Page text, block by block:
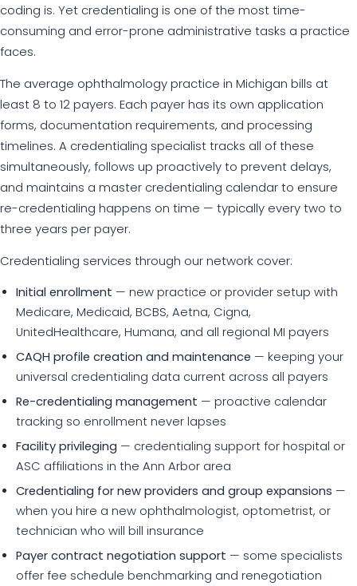
coding is. Yet credentialing is one of the most time-
consuming and error-prone administrative tasks a practice
faces.
The average ophthalmology practice in Michigan bills at
least 8 to 12 payers. Each payer has its own application
forms, documentation requirements, and processing
timelines. A credentialing specialist tracks all of these
simultaneously, follows up proactively to prevent delays,
and maintains a master credentialing calendar to ensure
re-credentialing happens on time — typically every two to
three years per payer.
Credentialing services through our network cover:
Initial enrollment — new practice or provider setup with
Medicare, Medicaid, BCBS, Aetna, Cigna,
UnitedHealthcare, Humana, and all regional MI payers
CAQH profile creation and maintenance — keeping your
universal credentialing data current across all payers
Re-credentialing management — proactive calendar
tracking so enrollment never lapses
Facility privileging — credentialing support for hospital or
ASC affiliations in the Ann Arbor area
Credentialing for new providers and group expansions —
when you hire a new ophthalmologist, optometrist, or
technician who will bill insurance
Payer contract negotiation support — some specialists
offer fee schedule benchmarking and renegotiation